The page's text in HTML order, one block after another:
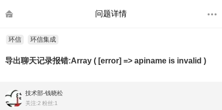
问题详情
环信 环信集成
导出聊天记录报错:Array ( [error] => apiname is invalid )
技术部-钱晓松
关注:2 粉丝:1